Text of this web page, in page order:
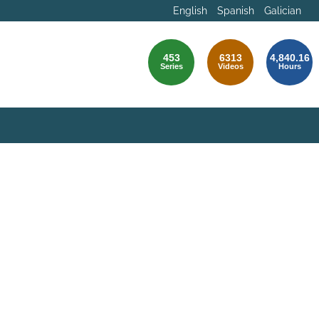
English Spanish Galician
453
Series
6313
Videos
4,840.16
Hours